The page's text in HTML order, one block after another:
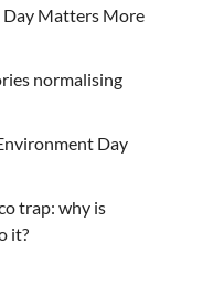
Matters More
normalising
Day
trap: why is
it?